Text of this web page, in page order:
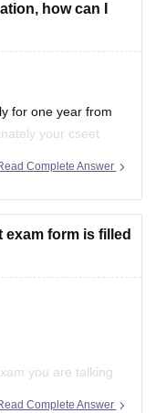
how can I
for one year from
your cseet
to reappear for
executive program
Complete Answer
form is filled
you are talking
name.
Complete Answer